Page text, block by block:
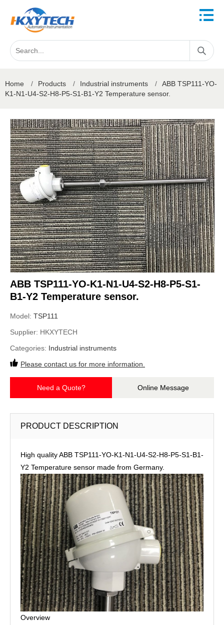
Home / Products / Industrial instruments /
ABB TSP111-YO-
K1-N1-U4-S2-H8-P5-S1-B1-Y2 Temperature sensor.
ABB TSP111-YO-K1-N1-U4-S2-H8-P5-S1-
B1-Y2 Temperature sensor.
Model: TSP111
Supplier: HKXYTECH
Categories: Industrial instruments
Please contact us for more information.
Need a Quote? Online Message
PRODUCT DESCRIPTION
High quality ABB TSP111-YO-K1-N1-U4-S2-H8-P5-S1-B1-
Y2 Temperature sensor made from Germany.
Overview